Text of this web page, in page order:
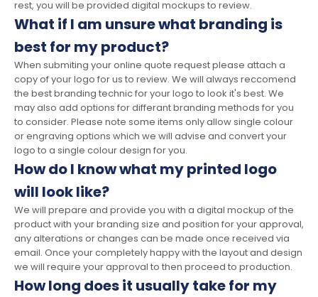
rest, you will be provided digital mockups to review.
What if I am unsure what branding is
best for my product?
When submiting your online quote request please attach a
copy of your logo for us to review. We will always reccomend
the best branding technic for your logo to look it's best. We
may also add options for differant branding methods for you
to consider. Please note some items only allow single colour
or engraving options which we will advise and convert your
logo to a single colour design for you.
How do I know what my printed logo
will look like?
We will prepare and provide you with a digital mockup of the
product with your branding size and position for your approval,
any alterations or changes can be made once received via
email. Once your completely happy with the layout and design
we will require your approval to then proceed to production.
How long does it usually take for my